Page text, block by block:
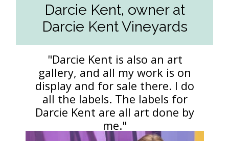
Darcie Kent, owner at
Darcie Kent Vineyards
"Darcie Kent is also an art
gallery, and all my work is on
display and for sale there. I do
all the labels. The labels for
Darcie Kent are all art done by
me."